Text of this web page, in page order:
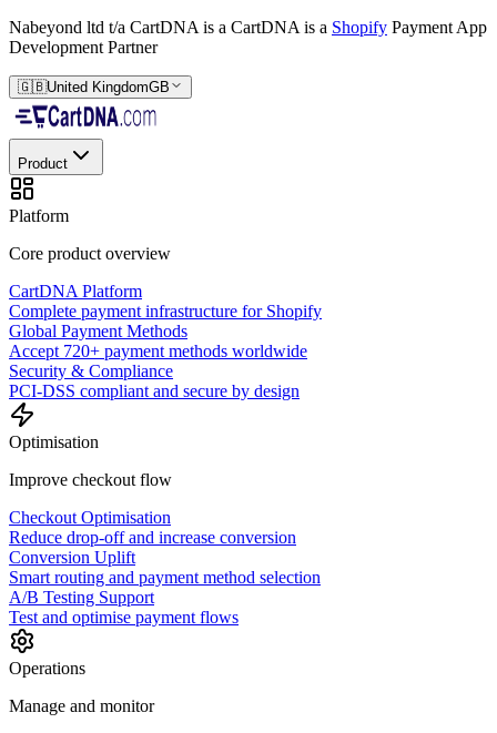
Nabeyond ltd t/a CartDNA is a CartDNA is a Shopify Payment App
Development Partner
🇬🇧United KingdomGB
Product
Platform
Core product overview
CartDNA Platform
Complete payment infrastructure for Shopify
Global Payment Methods
Accept 720+ payment methods worldwide
Security & Compliance
PCI-DSS compliant and secure by design
Optimisation
Improve checkout flow
Checkout Optimisation
Reduce drop-off and increase conversion
Conversion Uplift
Smart routing and payment method selection
A/B Testing Support
Test and optimise payment flows
Operations
Manage and monitor